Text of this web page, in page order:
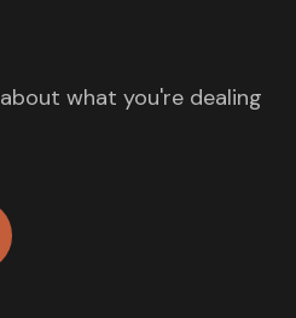
what you're dealing